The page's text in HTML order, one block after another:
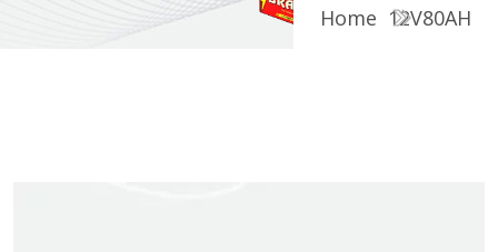
Home 12V80AH